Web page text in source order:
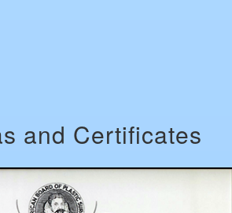
and Certificates